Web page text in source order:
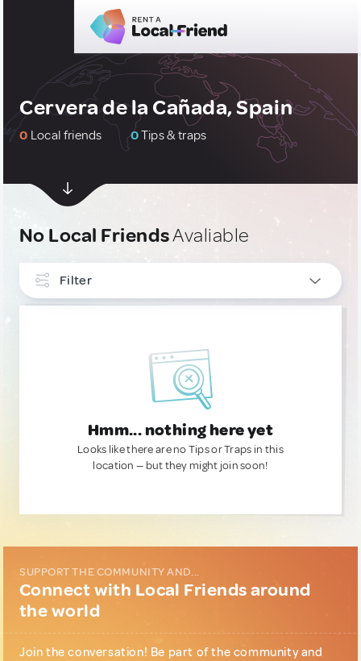
Cervera de la Cañada, Spain
0 Local friends 0Tips & traps
No Local FriendsAvaliable
Filter
Hmm... nothing here yet
Looks like there are no Tips or Traps in this
location — but they might join soon!
SUPPORT THE COMMUNITY AND...
Connect with Local Friends around
the world
Join the conversation! Be part of the community and